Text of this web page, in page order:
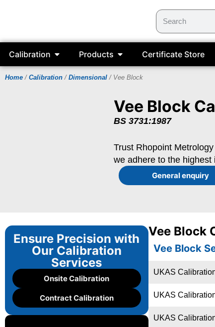
Calibration Products Certificate Store
Home / Calibration / Dimensional / Vee Block
Vee Block
BS 3731:1987
Trust Rhopoint
we adhere to the
General enquiry
Ensure Precision with
Our Calibration
Services
Onsite Calibration
Contract Calibration
Vee Block
Vee Block
UKAS
UKAS
UKAS